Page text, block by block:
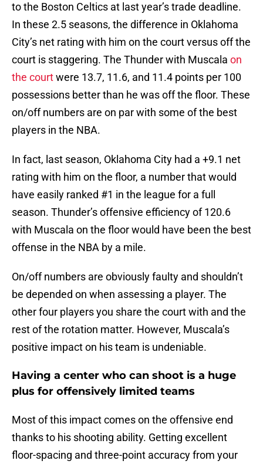
to the Boston Celtics at last year’s trade deadline.
In these 2.5 seasons, the difference in Oklahoma
City’s net rating with him on the court versus off the
court is staggering. The Thunder with Muscala on
the courtwere 13.7, 11.6, and 11.4 points per 100
possessions better than he was off the floor. These
on/off numbers are on par with some of the best
players in the NBA.
In fact, last season, Oklahoma City had a +9.1 net
rating with him on the floor, a number that would
have easily ranked #1 in the league for a full
season. Thunder’s offensive efficiency of 120.6
with Muscala on the floor would have been the best
offense in the NBA by a mile.
On/off numbers are obviously faulty and shouldn’t
be depended on when assessing a player. The
other four players you share the court with and the
rest of the rotation matter. However, Muscala’s
positive impact on his team is undeniable.
Having a center who can shoot is a huge
plus for offensively limited teams
Most of this impact comes on the offensive end
thanks to his shooting ability. Getting excellent
floor-spacing and three-point accuracy from your